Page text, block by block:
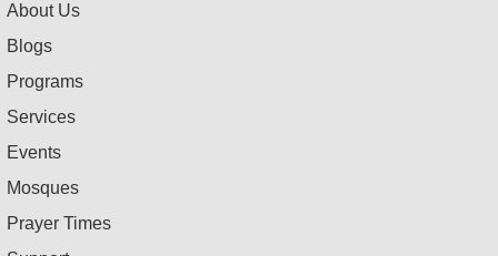
About Us
Blogs
Programs
Services
Events
Mosques
Prayer Times